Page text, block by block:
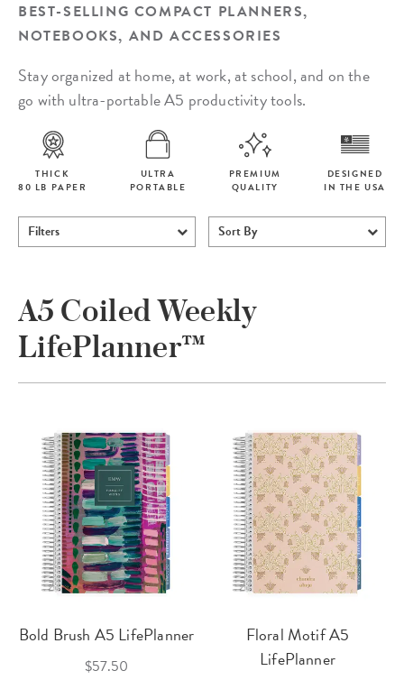
BEST-SELLING COMPACT PLANNERS,
NOTEBOOKS, AND ACCESSORIES
Stay organized at home, at work, at school, and on the
go with ultra-portable A5 productivity tools.
THICK
80 LB PAPER
ULTRA
PORTABLE
PREMIUM
QUALITY
DESIGNED
IN THE USA
Filters Sort By
A5 Coiled Weekly
LifePlanner™
Bold Brush A5 LifePlanner
$57.50
Floral Motif A5
LifePlanner